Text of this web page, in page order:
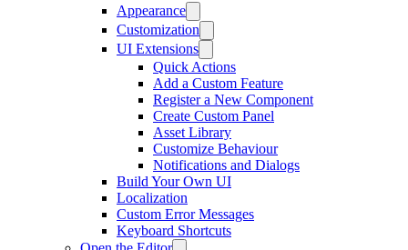
Appearance
Customization
UI Extensions
Quick Actions
Add a Custom Feature
Register a New Component
Create Custom Panel
Asset Library
Customize Behaviour
Notifications and Dialogs
Build Your Own UI
Localization
Custom Error Messages
Keyboard Shortcuts